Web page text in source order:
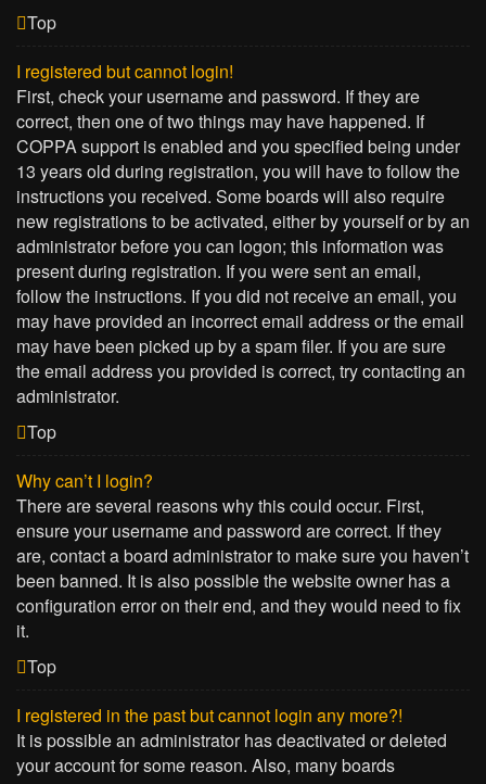
Top
I registered but cannot login!
First, check your username and password. If they are
correct, then one of two things may have happened. If
COPPA support is enabled and you specified being under
13 years old during registration, you will have to follow the
instructions you received. Some boards will also require
new registrations to be activated, either by yourself or by an
administrator before you can logon; this information was
present during registration. If you were sent an email,
follow the instructions. If you did not receive an email, you
may have provided an incorrect email address or the email
may have been picked up by a spam filer. If you are sure
the email address you provided is correct, try contacting an
administrator.
Top
Why can’t I login?
There are several reasons why this could occur. First,
ensure your username and password are correct. If they
are, contact a board administrator to make sure you haven’t
been banned. It is also possible the website owner has a
configuration error on their end, and they would need to fix
it.
Top
I registered in the past but cannot login any more?!
It is possible an administrator has deactivated or deleted
your account for some reason. Also, many boards